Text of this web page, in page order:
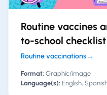
Routine vaccines
to-school checklist
Routine vaccinations→
Format: Graphic/image
Language(s): English,